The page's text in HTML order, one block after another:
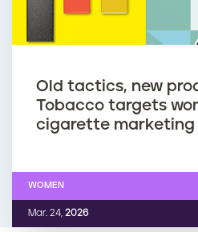
Old tactics, new
Tobacco targets
cigarette marketing
Mar. 24, 2026
WOMEN